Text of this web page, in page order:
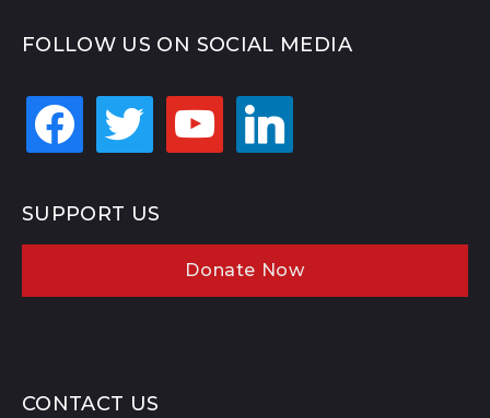
FOLLOW US ON SOCIAL MEDIA
facebook twitter youtube linkedin
SUPPORT US
Donate Now
CONTACT US